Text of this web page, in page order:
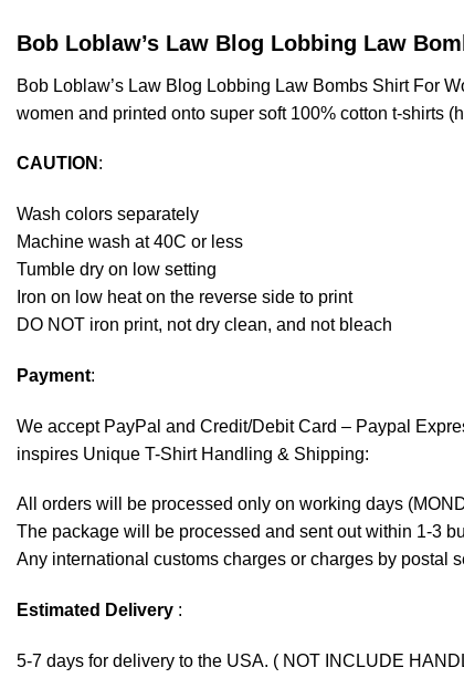
Bob Loblaw’s Law Blog Lobbing Law
Bob Loblaw’s Law Blog Lobbing Law Bombs Shirt For
women and printed onto super soft 100% cotton t-shirts
CAUTION :
Wash colors separately
Machine wash at 40C or less
Tumble dry on low setting
Iron on low heat on the reverse side to print
DO NOT iron print, not dry clean, and not bleach
Payment:
We accept PayPal and Credit/Debit Card – Paypal
inspires Unique T-Shirt Handling & Shipping:
All orders will be processed only on working days
The package will be processed and sent out within 1-3
Any international customs charges or charges by postal
Estimated Delivery :
5-7 days for delivery to the USA. ( NOT INCLUDE